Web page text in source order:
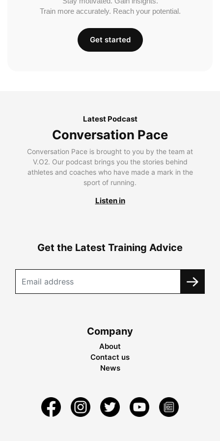
Train more accurately. Reach your potential.
Get started
Latest Podcast
Conversation Pace
Conversation Pace is brought to you by the team at
V.O2. Our podcast brings you the stories behind
athletes and coaches who have made a mark in the
sport of running.
Listen in
Get the Latest Training Advice
Company
About
Contact us
News